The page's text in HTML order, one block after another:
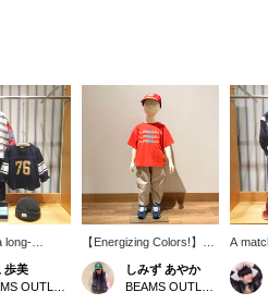
long-
with
The
and A-
歩美
【Energizing Colors!】
Hello ♡ Thank you for
always watching ♪ Today,
we're introducing a casual
しみず あやか
A
smile
can